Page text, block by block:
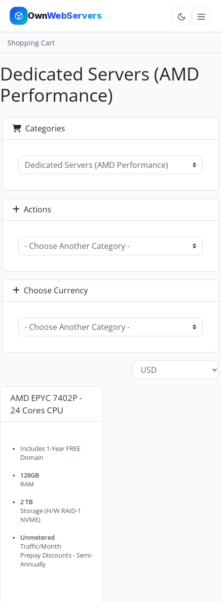
OwnWebServers
Cloud VPS
Hosting
Dedicated
Add-ons
More
Sign In
Shopping Cart
Dedicated Servers (AMD
Performance)
Categories
Actions
Choose Currency
AMD EPYC 7402P -
24 Cores CPU
Includes 1-Year FREE
Domain
128GB
RAM
2 TB
Storage (H/W RAID-1
NVME)
Unmetered
Traffic/Month
Prepay Discounts - Semi-
Annually